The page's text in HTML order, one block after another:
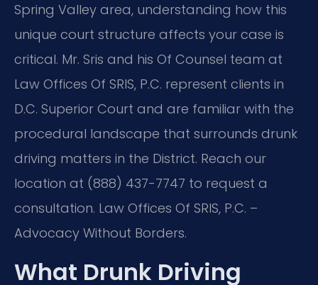
Spring Valley area, understanding how this
unique court structure affects your case is
critical. Mr. Sris and his Of Counsel team at
Law Offices Of SRIS, P.C. represent clients in
D.C. Superior Court and are familiar with the
procedural landscape that surrounds drunk
driving matters in the District. Reach our
location at (888) 437-7747 to request a
consultation. Law Offices Of SRIS, P.C. –
Advocacy Without Borders.
What Drunk Driving